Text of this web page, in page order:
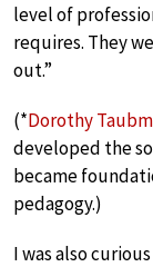
level of
requires. They
out.”
(*Dorothy
developed the
became
pedagogy.)
I was also